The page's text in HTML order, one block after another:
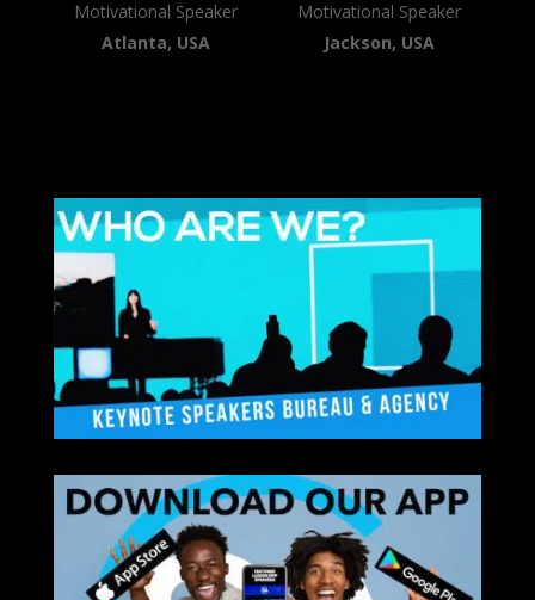
Motivational Speaker
Atlanta, USA
Motivational Speaker
Jackson, USA